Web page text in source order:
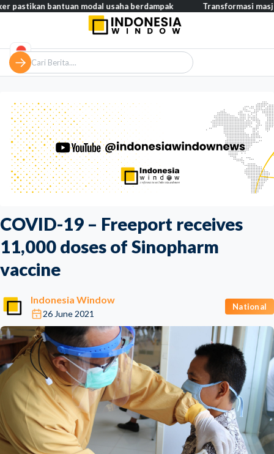
COVID-19 – Freeport receives
11,000 doses of Sinopharm
vaccine
Indonesia Window
26 June 2021
National
bantuan modal usaha berdampak Transformasi masjid